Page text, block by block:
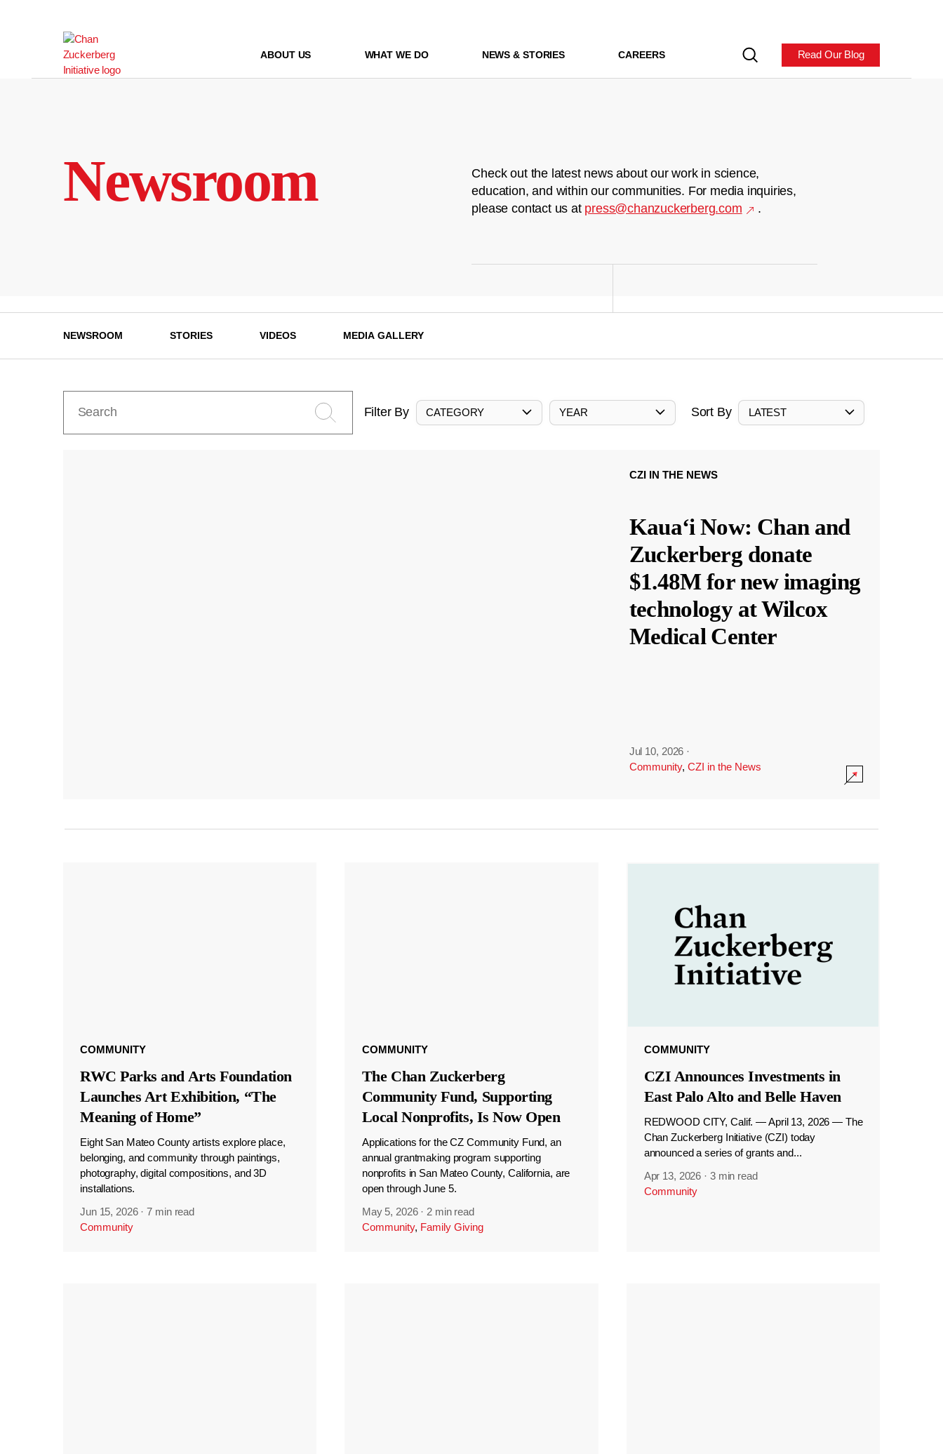
ABOUT US WHAT WE DO NEWS & STORIES CAREERS Read Our Blog
Newsroom
Check out the latest news about our work in science,
education, and within our communities. For media inquiries,
please contact us at press@chanzuckerberg.com .
NEWSROOM STORIES VIDEOS MEDIA GALLERY
Filter By CATEGORY YEAR Sort By LATEST
CZI IN THE NEWS
Kauaʻi Now: Chan and
Zuckerberg donate
$1.48M for new imaging
technology at Wilcox
Medical Center
Jul 10, 2026 ·
Community, CZI in the News
COMMUNITY
RWC Parks and Arts Foundation
Launches Art Exhibition, “The
Meaning of Home”
Eight San Mateo County artists explore place,
belonging, and community through paintings,
photography, digital compositions, and 3D
installations.
Jun 15, 2026 ·7 min read
Community
COMMUNITY
The Chan Zuckerberg
Community Fund, Supporting
Local Nonprofits, Is Now Open
Applications for the CZ Community Fund, an
annual grantmaking program supporting
nonprofits in San Mateo County, California, are
open through June 5.
May 5, 2026 · 2 min read
Community, Family Giving
COMMUNITY
CZI Announces Investments in
East Palo Alto and Belle Haven
REDWOOD CITY, Calif. — April 13, 2026 — The
Chan Zuckerberg Initiative (CZI) today
announced a series of grants and...
Apr 13, 2026 · 3 min read
Community